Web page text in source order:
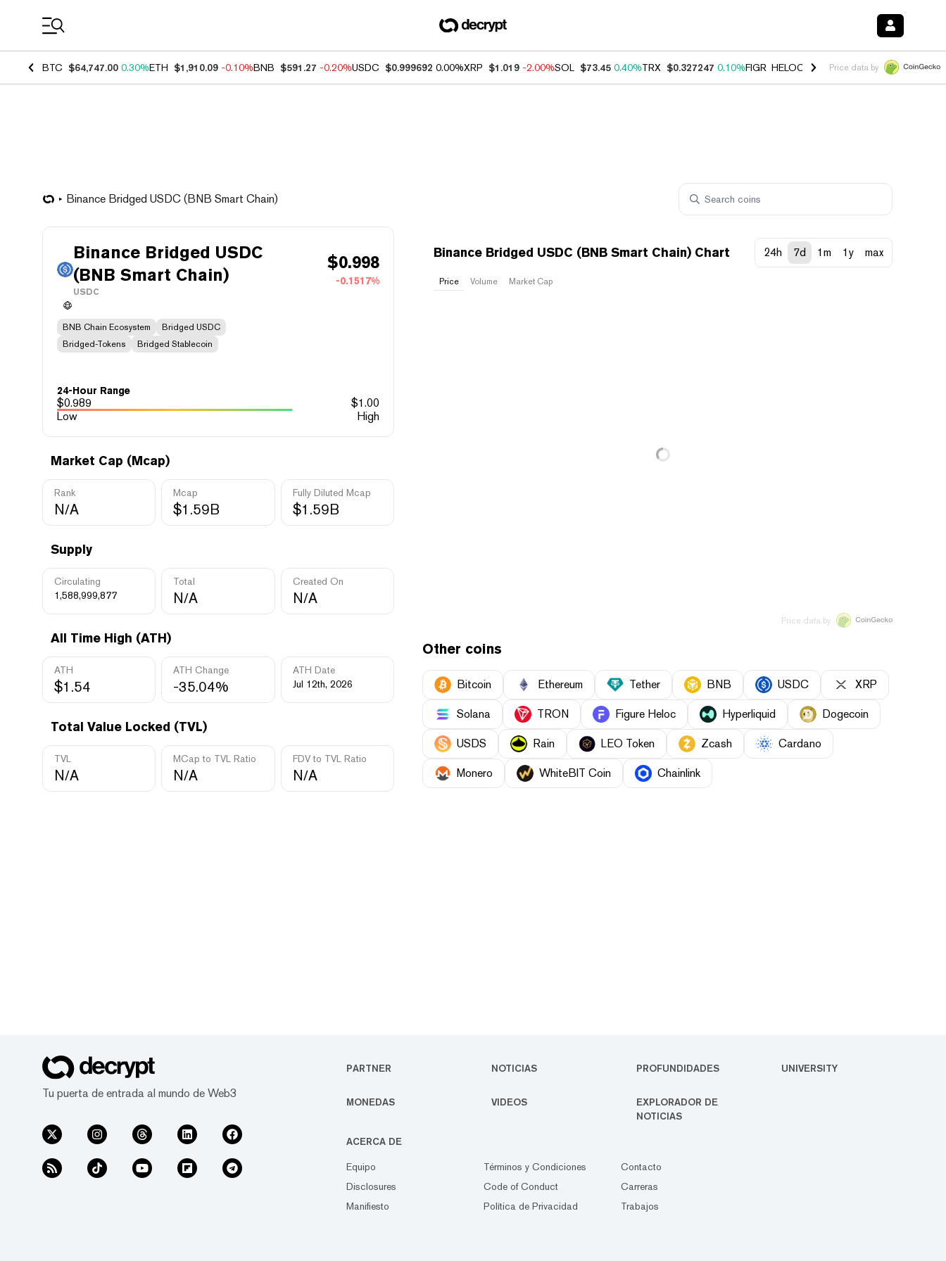
BTC $64,747.00 0.30%ETH $1,910.09 -0.10%BNB $591.27 -0.20%USDC $0.999692 0.00%XRP $1.019 -2.00%SOL $73.45 0.40%TRX $0.327247 0.10%FIGR_HELOC $1.028 1.00%HYPE $54.06 -
Price data by
Binance Bridged USDC (BNB Smart Chain)
Binance Bridged USDC
(BNB Smart Chain)
USDC
$0.998
-0.1517%
BNB Chain Ecosystem
Bridged USDC
Bridged-Tokens
Bridged Stablecoin
24-Hour Range
$0.989 $1.00
Low
High
Market Cap (Mcap)
Rank
N/A
Mcap
$1.59B
Fully Diluted Mcap
$1.59B
Supply
Circulating
1,588,999,877
Total
N/A
Created On
N/A
All Time High (ATH)
ATH
$1.54
ATH Change
-35.04%
ATH Date
Jul 12th, 2026
Total Value Locked (TVL)
TVL
N/A
MCap to TVL Ratio
N/A
FDV to TVL Ratio
N/A
Binance Bridged USDC (BNB Smart Chain) Chart 24h 7d 1m 1y max
Price Volume Market Cap
Price data by
Other coins
Bitcoin Ethereum Tether BNB USDC XRP
Solana TRON Figure Heloc Hyperliquid Dogecoin
USDS Rain LEO Token Zcash Cardano
Monero WhiteBIT Coin Chainlink
Tu puerta de entrada al mundo de Web3
PARTNER NOTICIAS PROFUNDIDADES UNIVERSITY
MONEDAS VIDEOS
EXPLORADOR DE
NOTICIAS
ACERCA DE
Equipo
Disclosures
Manifiesto
Términos y Condiciones
Code of Conduct
Política de Privacidad
Contacto
Carreras
Trabajos